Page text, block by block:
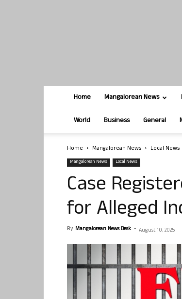
Home Mangalorean News
World Business General
Home Mangalorean News Local News
Mangalorean News Local News
Case
for Alleged
By Mangalorean News Desk - August 10, 2025